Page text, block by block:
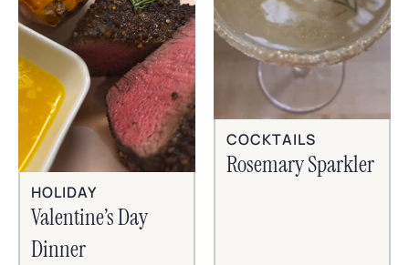
HOLIDAY
Valentine’s Day
Dinner
COCKTAILS
Rosemary Sparkler